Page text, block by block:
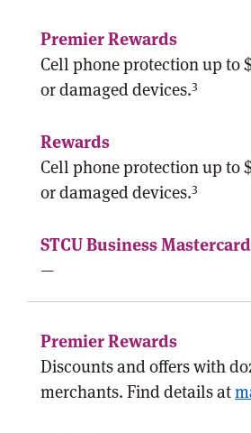
Cell phone protection up to
or damaged devices.3
Cell phone protection up to
or damaged devices.3
—
Discounts and offers with
merchants. Find details at